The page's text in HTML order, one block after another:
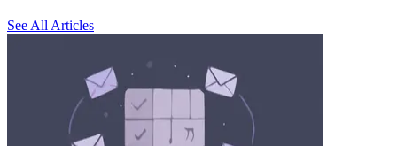
See All Articles